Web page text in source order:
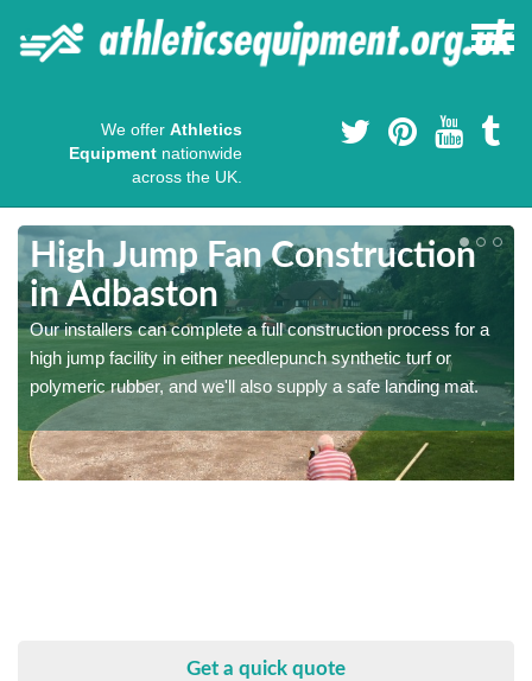
We offer Athletics
Equipment nationwide
across the UK.
High Jump Fan Construction
in Adbaston
Our installers can complete a full construction process for a
high jump facility in either needlepunch synthetic turf or
polymeric rubber, and we'll also supply a safe landing mat.
Get a quick quote